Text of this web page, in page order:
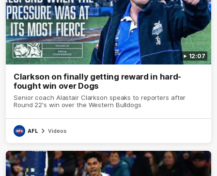
12:07
Clarkson on finally getting reward in hard-
fought win over Dogs
Senior coach Alastair Clarkson speaks to reporters after
Round 22's win over the Western Bulldogs
AFL Videos